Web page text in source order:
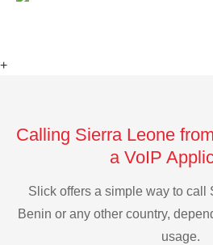
+
Calling Sierra Leone
a VoIP
Slick offers a simple way to call
Benin or any other country,
usage.